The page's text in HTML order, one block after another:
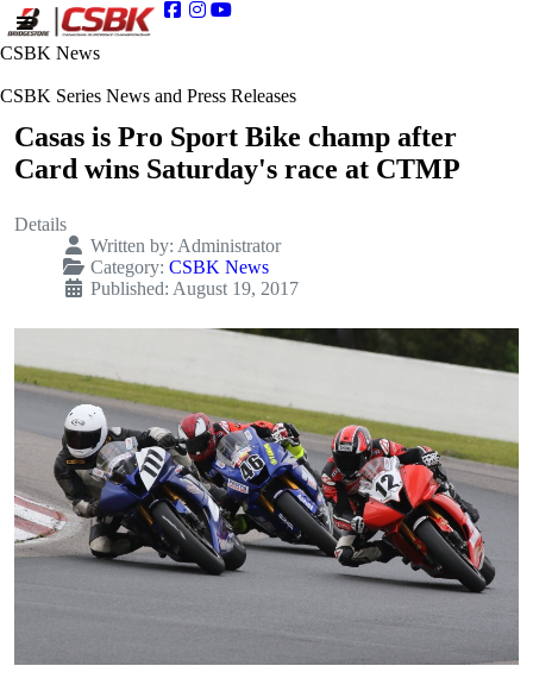
CSBK News
CSBK Series News and Press Releases
Casas is Pro Sport Bike champ after
Card wins Saturday's race at CTMP
Details
Written by: Administrator
Category: CSBK News
Published: August 19, 2017